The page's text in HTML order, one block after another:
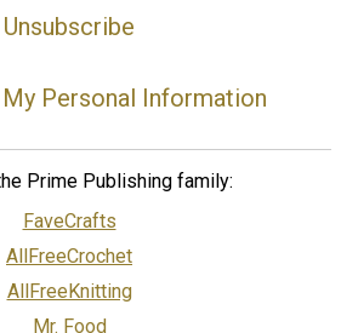
Unsubscribe
Personal Information
Prime Publishing family:
FaveCrafts
AllFreeCrochet
AllFreeKnitting
Mr. Food